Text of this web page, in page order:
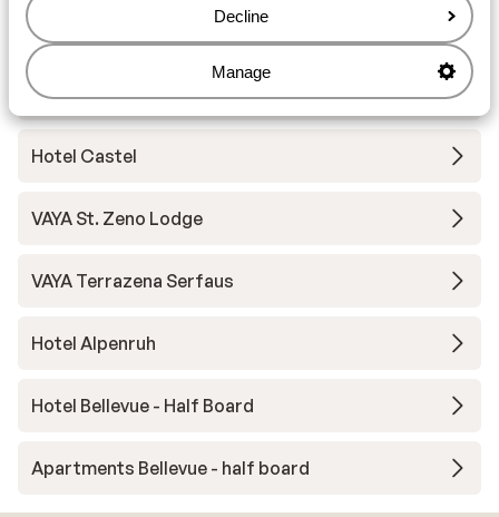
Decline
Manage
VAYA Ladis (Appartment)
VAYA Ladis (Hotel)
Hotel Castel
VAYA St. Zeno Lodge
VAYA Terrazena Serfaus
Hotel Alpenruh
Hotel Bellevue - Half Board
Apartments Bellevue - half board